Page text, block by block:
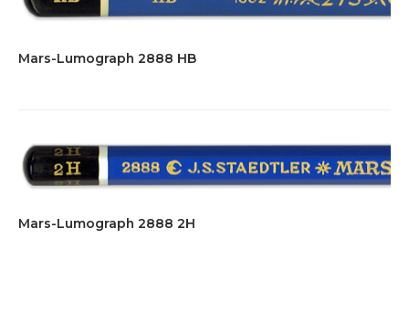
Mars-Lumograph 2888 HB
Mars-Lumograph 2888 2H